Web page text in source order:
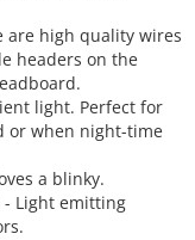
are high quality wires
headers on the
light. Perfect for
or when night-time
a blinky.
- Light emitting